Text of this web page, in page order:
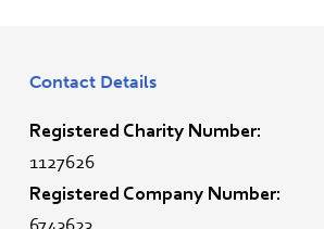
Contact Details
Registered Charity Number:
1127626
Registered Company Number: